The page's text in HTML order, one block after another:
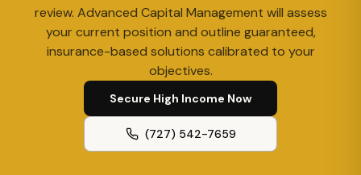
review. Advanced Capital Management will assess
your current position and outline guaranteed,
insurance-based solutions calibrated to your
objectives.
Secure High Income Now
(727) 542-7659